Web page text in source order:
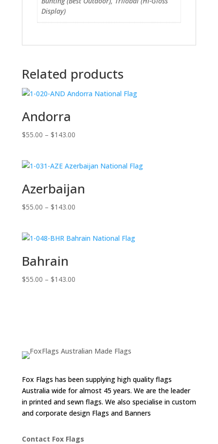
Display)
Related products
Andorra
$55.00 – $143.00Price
through
Azerbaijan
$55.00 – $143.00Price
through
Bahrain
$55.00 – $143.00Price
Fox Flags has been supplying high quality flags
Australia wide for almost 45 years. We are the leader
in printed and sewn flags. We also specialise in custom
and corporate design Flags and Banners
Contact Fox Flags